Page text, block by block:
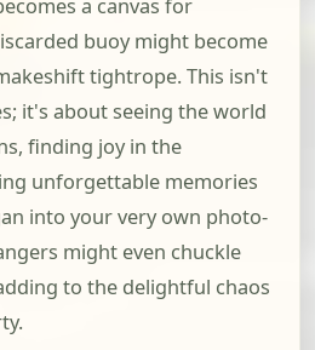
a canvas for
buoy might become
tightrope. This isn't
it's about seeing the world
finding joy in the
unforgettable memories
into your very own photo-
might even chuckle
to the delightful chaos